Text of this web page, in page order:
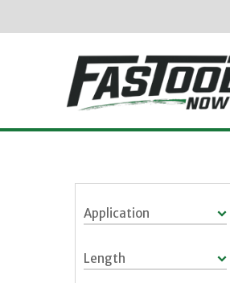
Application
Length